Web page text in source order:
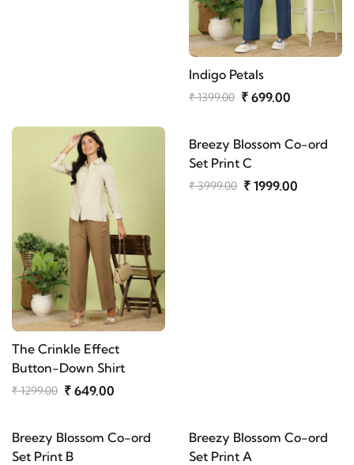
Indigo Petals
₹ 1399.00 ₹ 699.00
The Crinkle Effect
Button-Down Shirt
₹ 1299.00 ₹ 649.00
Breezy Blossom Co-ord
Set Print C
₹ 3999.00 ₹ 1999.00
Breezy Blossom Co-ord
Set Print B
Breezy Blossom Co-ord
Set Print A